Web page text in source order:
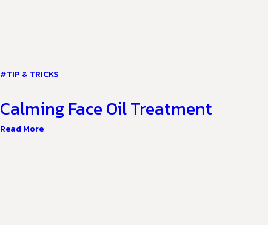
#TIP & TRICKS
Calming Face Oil Treatment
Read More